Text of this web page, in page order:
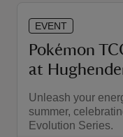
EVENT
Pokémon
at
Unleash your
summer,
Evolution Series.